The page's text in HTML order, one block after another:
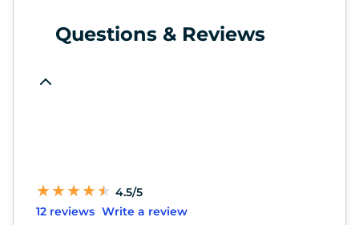
Questions & Reviews
★
★★
★★
★★
★★
★ 4.5/5
12 reviews Write a review